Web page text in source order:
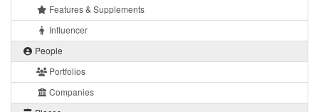
Features & Supplements
Influencer
People
Portfolios
Companies